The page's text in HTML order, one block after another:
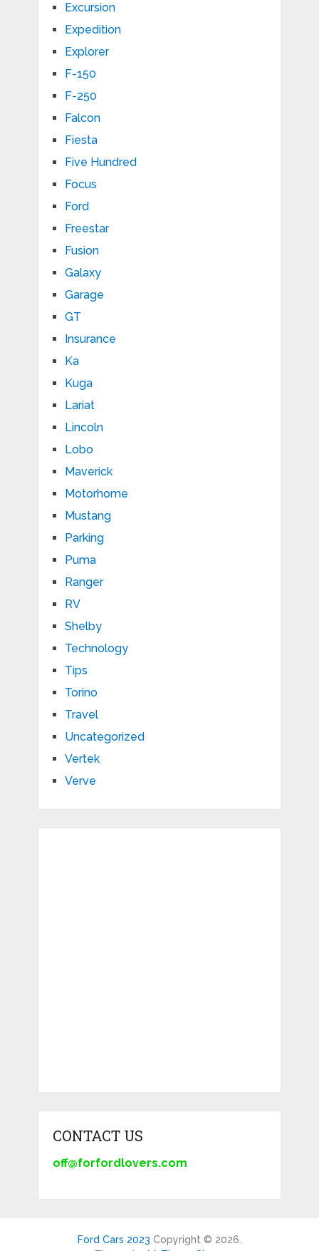
Excursion
Expedition
Explorer
F-150
F-250
Falcon
Fiesta
Five Hundred
Focus
Ford
Freestar
Fusion
Galaxy
Garage
GT
Insurance
Ka
Kuga
Lariat
Lincoln
Lobo
Maverick
Motorhome
Mustang
Parking
Puma
Ranger
RV
Shelby
Technology
Tips
Torino
Travel
Uncategorized
Vertek
Verve
CONTACT US
off@forfordlovers.com
Ford Cars 2023 Copyright © 2026.